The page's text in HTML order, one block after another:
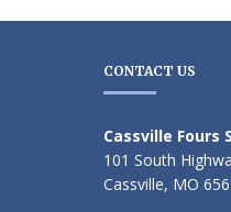
CONTACT US
Cassville Fours
101 South
Cassville, MO